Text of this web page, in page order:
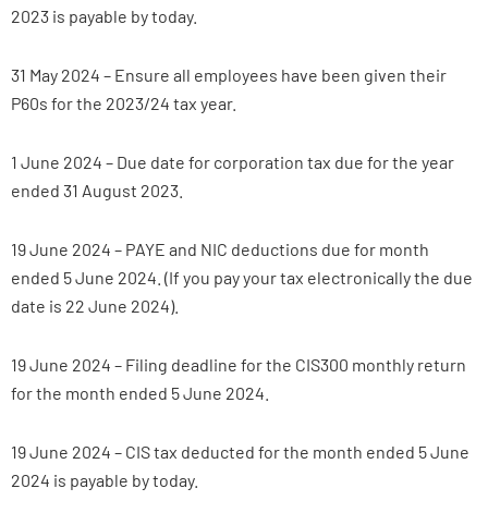
2023 is payable by today.
31 May 2024 – Ensure all employees have been given their
P60s for the 2023/24 tax year.
1 June 2024 – Due date for corporation tax due for the year
ended 31 August 2023.
19 June 2024 – PAYE and NIC deductions due for month
ended 5 June 2024. (If you pay your tax electronically the due
date is 22 June 2024).
19 June 2024 – Filing deadline for the CIS300 monthly return
for the month ended 5 June 2024.
19 June 2024 – CIS tax deducted for the month ended 5 June
2024 is payable by today.